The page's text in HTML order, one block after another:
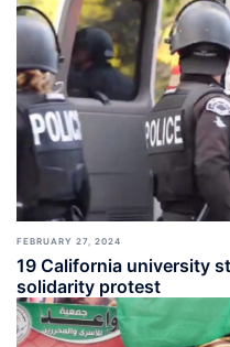
FEBRUARY 27, 2024
19 California university
solidarity protest